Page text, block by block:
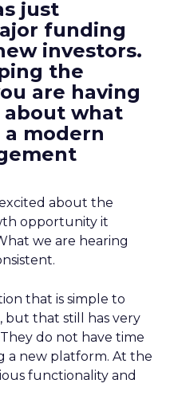
just
funding
investors.
the
are having
what
modern
about the
opportunity it
we are hearing
that is simple to
but that still has very
do not have time
a new platform. At the
functionality and